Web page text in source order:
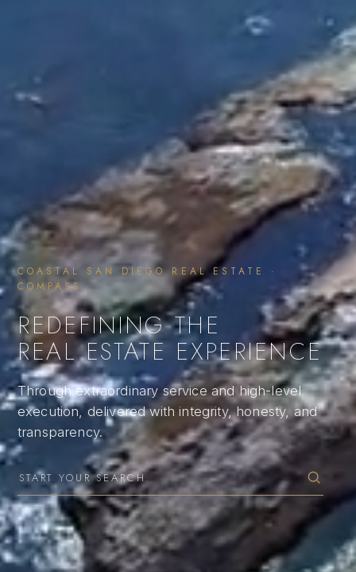
COASTAL SAN DIEGO REAL ESTATE ·
COMPASS
REDEFINING THE
REAL ESTATE EXPERIENCE
Through extraordinary service and high-level
execution, delivered with integrity, honesty, and
transparency.